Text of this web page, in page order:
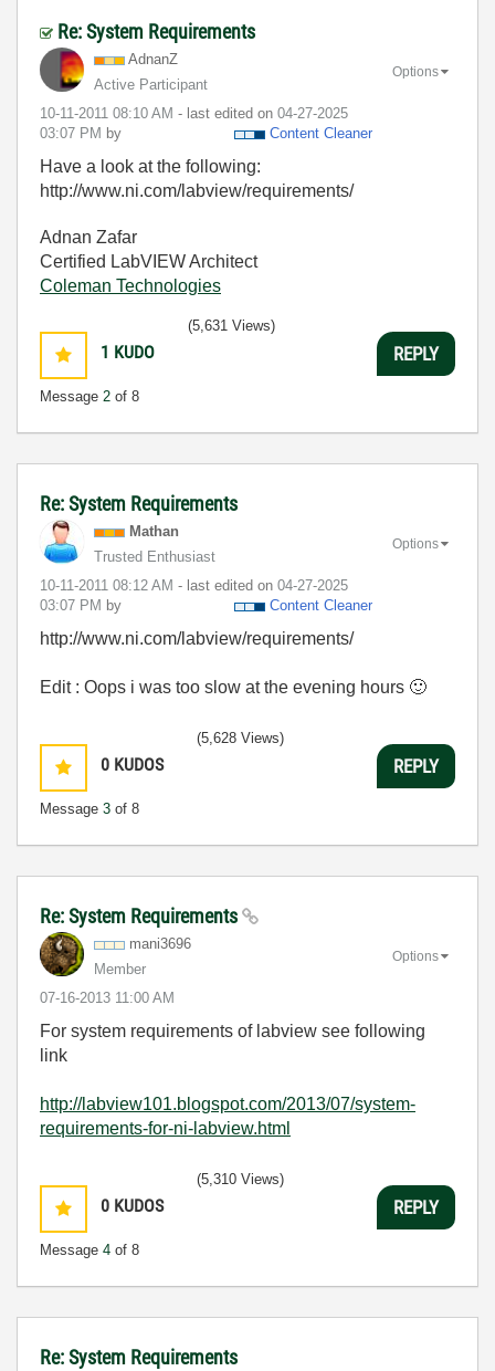
Re: System Requirements
AdnanZ
Active Participant
‎10-11-2011 08:10 AM - last edited on ‎04-27-2025
03:07 PM by Content Cleaner
Options
Have a look at the following:
http://www.ni.com/labview/requirements/
Adnan Zafar
Certified LabVIEW Architect
Coleman Technologies
1 KUDO
Message 2 of 8
(5,631 Views)
REPLY
Re: System Requirements
Mathan
Trusted Enthusiast
‎10-11-2011 08:12 AM - last edited on ‎04-27-2025
03:07 PM by Content Cleaner
Options
http://www.ni.com/labview/requirements/
Edit : Oops i was too slow at the evening hours 🙂
0 KUDOS
Message 3 of 8
(5,628 Views)
REPLY
Re: System Requirements
mani3696
Member
‎07-16-2013 11:00 AM
Options
For system requirements of labview see following
link
http://labview101.blogspot.com/2013/07/system-
requirements-for-ni-labview.html
0 KUDOS
Message 4 of 8
(5,310 Views)
REPLY
Re: System Requirements